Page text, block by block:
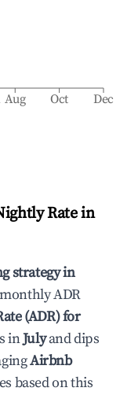
Aug Oct Dec
Rate in
strategy in
ADR
(ADR) for
inJulyand dips
Airbnb
based on this